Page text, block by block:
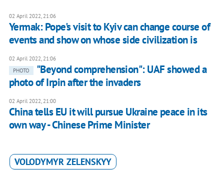
02 April 2022, 21:06
Yermak: Pope's visit to Kyiv can change course of
events and show on whose side civilization is
02 April 2022, 21:06
PHOTO
"Beyond comprehension": UAF showed a
photo of Irpin after the invaders
02 April 2022, 21:00
China tells EU it will pursue Ukraine peace in its
own way - Chinese Prime Minister
VOLODYMYR ZELENSKYY